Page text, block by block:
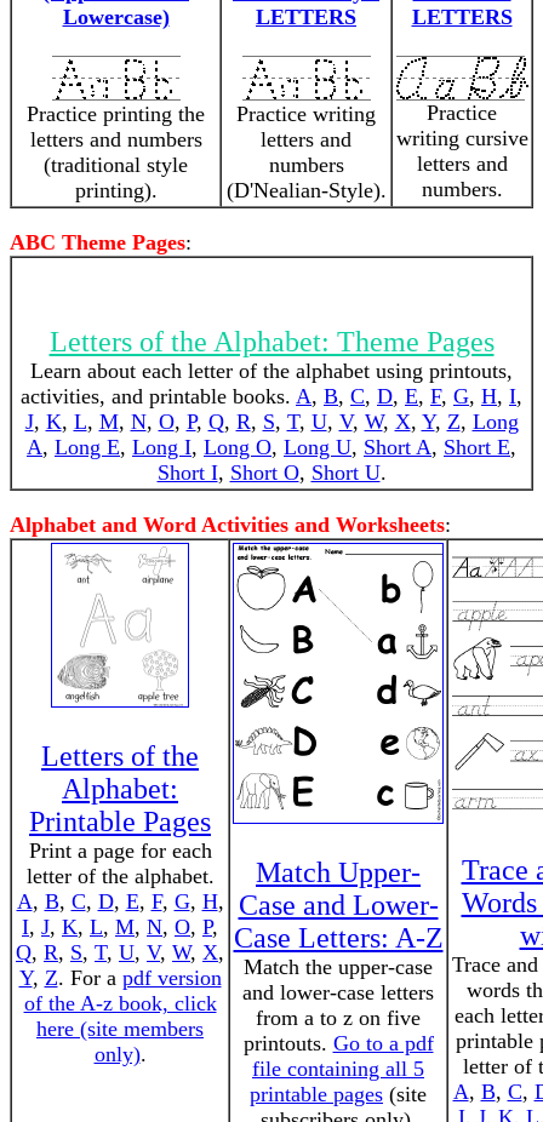
Lowercase)
Practice printing the
letters and numbers
(traditional style
printing).
LETTERS
Practice writing
letters and
numbers
(D'Nealian-Style).
LETTERS
Practice
writing cursive
letters and
numbers.
ABC Theme Pages:
Letters of the Alphabet: Theme Pages
Learn about each letter of the alphabet using printouts,
activities, and printable books. A, B, C, D, E, F, G, H, I,
J, K, L, M, N, O, P, Q, R, S, T, U, V, W, X, Y, Z, Long
A, Long E, Long I, Long O, Long U, Short A, Short E,
Short I, Short O, Short U.
Alphabet and Word Activities and Worksheets:
Letters of the
Alphabet:
Printable Pages
Print a page for each
letter of the alphabet.
A, B, C, D, E, F, G, H,
I, J, K, L, M, N, O, P,
Q, R, S, T, U, V, W, X,
Y, Z. For a pdf version
of the A-z book, click
here (site members
only).
Match Upper-
Case and Lower-
Case Letters: A-Z
Match the upper-case
and lower-case letters
from a to z on five
printouts. Go to a pdf
file containing all 5
printable pages (site
Trace
Trace
words
each
printable
letter of
A, B, C,
I, J, K, L